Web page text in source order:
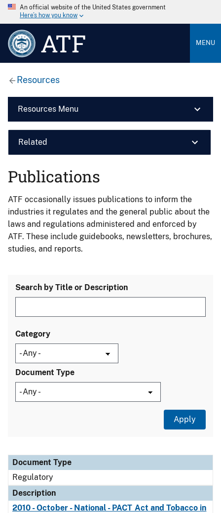
An official website of the United States government
Here’s how you know
ATF MENU
Resources
Resources Menu
Related
Publications
ATF occasionally issues publications to inform the
industries it regulates and the general public about the
laws and regulations administered and enforced by
ATF. These include guidebooks, newsletters, brochures,
studies, and reports.
Search by Title or Description
Category
Document Type
Document Type
Description
Category
Document Type
Regulatory
Description
2010 - October - National - PACT Act and Tobacco in